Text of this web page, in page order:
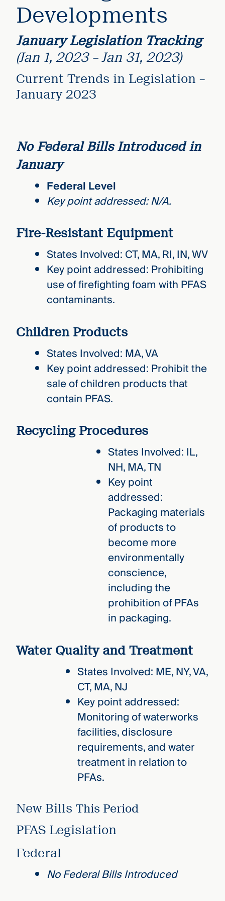
Developments
January Legislation Tracking
(Jan 1, 2023 – Jan 31, 2023)
Current Trends in Legislation –
January 2023
No Federal Bills Introduced in
January
Federal Level
Key point addressed: N/A.
Fire-Resistant Equipment
States Involved: CT, MA, RI, IN, WV
Key point addressed: Prohibiting
use of firefighting foam with PFAS
contaminants.
Children Products
States Involved: MA, VA
Key point addressed: Prohibit the
sale of children products that
contain PFAS.
Recycling Procedures
States Involved: IL,
NH, MA, TN
Key point
addressed:
Packaging materials
of products to
become more
environmentally
conscience,
including the
prohibition of PFAs
in packaging.
Water Quality and Treatment
States Involved: ME, NY, VA,
CT, MA, NJ
Key point addressed:
Monitoring of waterworks
facilities, disclosure
requirements, and water
treatment in relation to
PFAs.
New Bills This Period
PFAS Legislation
Federal
No Federal Bills Introduced